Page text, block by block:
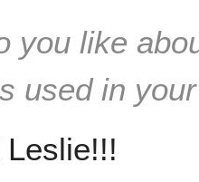
you like
used in
Leslie!!!